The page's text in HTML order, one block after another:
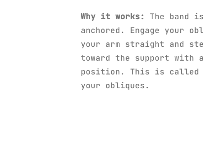
Why it works:
The band
anchored. Engage your
your arm straight and
toward the support with
position. This is called
your obliques.